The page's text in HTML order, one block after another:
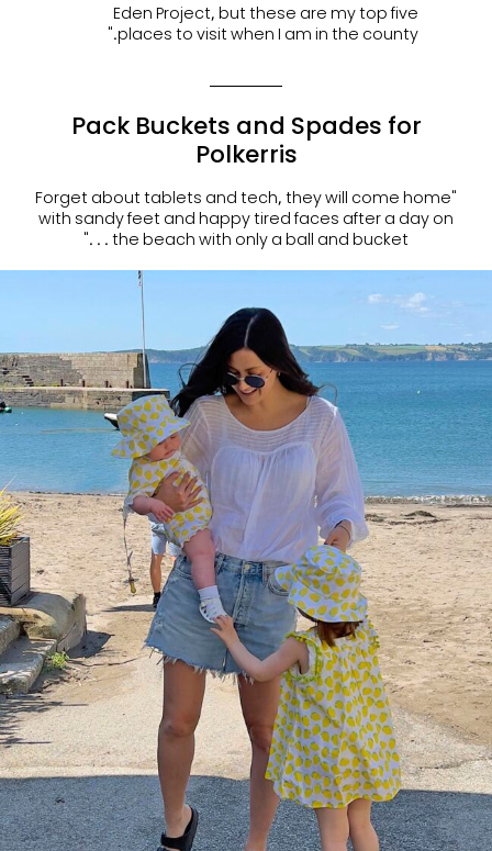
Eden Project, but these are my top five
places to visit when I am in the county."
Pack Buckets and Spades for
Polkerris
"Forget about tablets and tech, they will come home
with sandy feet and happy tired faces after a day on
the beach with only a ball and bucket . . ."